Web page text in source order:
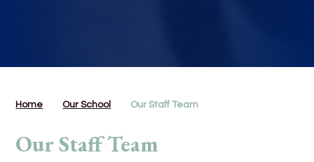
Home Our School Our Staff Team
Our Staff Team